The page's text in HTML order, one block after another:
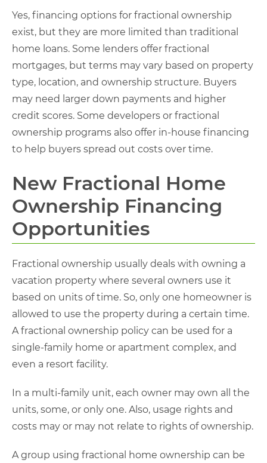
Yes, financing options for fractional ownership
exist, but they are more limited than traditional
home loans. Some lenders offer fractional
mortgages, but terms may vary based on property
type, location, and ownership structure. Buyers
may need larger down payments and higher
credit scores. Some developers or fractional
ownership programs also offer in-house financing
to help buyers spread out costs over time.
New Fractional Home
Ownership Financing
Opportunities
Fractional ownership usually deals with owning a
vacation property where several owners use it
based on units of time. So, only one homeowner is
allowed to use the property during a certain time.
A fractional ownership policy can be used for a
single-family home or apartment complex, and
even a resort facility.
In a multi-family unit, each owner may own all the
units, some, or only one. Also, usage rights and
costs may or may not relate to rights of ownership.
A group using fractional home ownership can be